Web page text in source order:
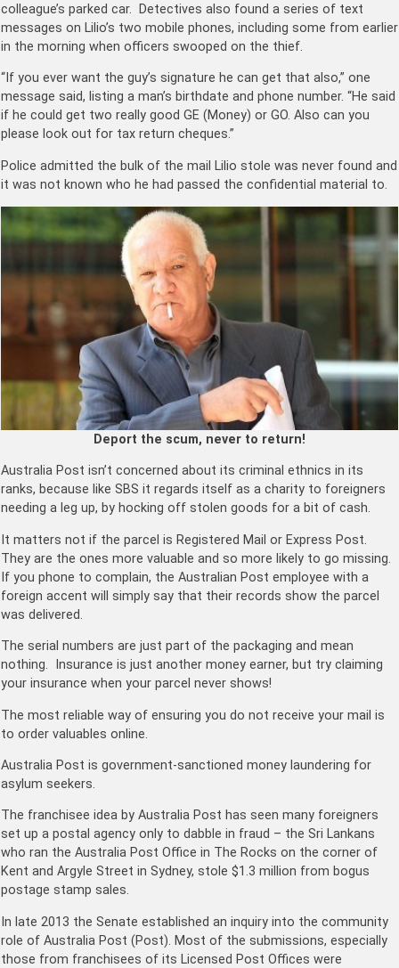
colleague’s parked car. Detectives also found a series of text
messages on Lilio’s two mobile phones, including some from earlier
in the morning when officers swooped on the thief.
“If you ever want the guy’s signature he can get that also,” one
message said, listing a man’s birthdate and phone number. “He said
if he could get two really good GE (Money) or GO. Also can you
please look out for tax return cheques.”
Police admitted the bulk of the mail Lilio stole was never found and
it was not known who he had passed the confidential material to.
Deport the scum, never to return!
Australia Post isn’t concerned about its criminal ethnics in its
ranks, because like SBS it regards itself as a charity to foreigners
needing a leg up, by hocking off stolen goods for a bit of cash.
It matters not if the parcel is Registered Mail or Express Post.
They are the ones more valuable and so more likely to go missing.
If you phone to complain, the Australian Post employee with a
foreign accent will simply say that their records show the parcel
was delivered.
The serial numbers are just part of the packaging and mean
nothing. Insurance is just another money earner, but try claiming
your insurance when your parcel never shows!
The most reliable way of ensuring you do not receive your mail is
to order valuables online.
Australia Post is government-sanctioned money laundering for
asylum seekers.
The franchisee idea by Australia Post has seen many foreigners
set up a postal agency only to dabble in fraud – the Sri Lankans
who ran the Australia Post Office in The Rocks on the corner of
Kent and Argyle Street in Sydney, stole $1.3 million from bogus
postage stamp sales.
In late 2013 the Senate established an inquiry into the community
role of Australia Post (Post). Most of the submissions, especially
those from franchisees of its Licensed Post Offices were